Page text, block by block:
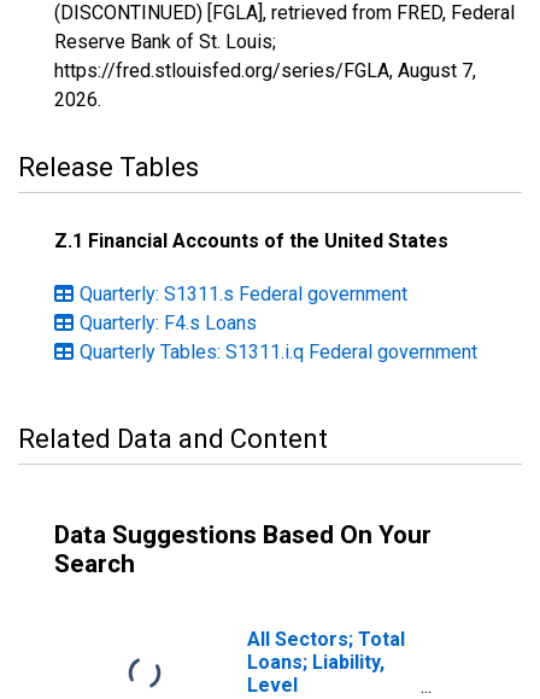
(DISCONTINUED) [FGLA], retrieved from FRED, Federal
Reserve Bank of St. Louis;
https://fred.stlouisfed.org/series/FGLA, August 7,
2026.
Release Tables
Z.1 Financial Accounts of the United States
Quarterly: S1311.s Federal government
Quarterly: F4.s Loans
Quarterly Tables: S1311.i.q Federal government
Related Data and Content
Data Suggestions Based On Your
Search
All Sectors; Total
Loans; Liability,
Level